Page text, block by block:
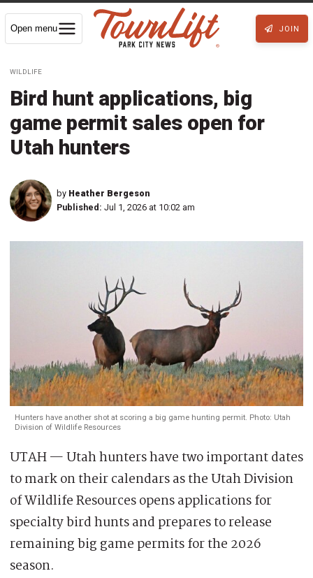
Open menu JOIN
WILDLIFE
Bird hunt applications, big
game permit sales open for
Utah hunters
by Heather Bergeson
Published: Jul 1, 2026 at 10:02 am
Hunters have another shot at scoring a big game hunting permit. Photo: Utah
Division of Wildlife Resources
UTAH — Utah hunters have two important dates
to mark on their calendars as the Utah Division
of Wildlife Resources opens applications for
specialty bird hunts and prepares to release
remaining big game permits for the 2026
season.